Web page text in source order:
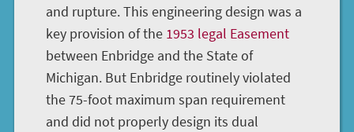
and rupture. This engineering design was a
key provision of the 1953 legal Easement
between Enbridge and the State of
Michigan. But Enbridge routinely violated
the 75-foot maximum span requirement
and did not properly design its dual